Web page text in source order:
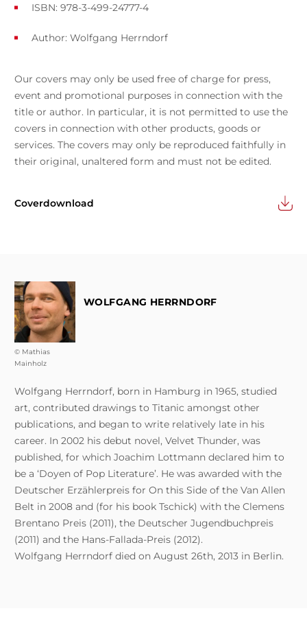
ISBN: 978-3-499-24777-4
Author: Wolfgang Herrndorf
Our covers may only be used free of charge for press,
event and promotional purposes in connection with the
title or author. In particular, it is not permitted to use the
covers in connection with other products, goods or
services. The covers may only be reproduced faithfully in
their original, unaltered form and must not be edited.
Coverdownload
© Mathias
Mainholz
WOLFGANG HERRNDORF
Wolfgang Herrndorf, born in Hamburg in 1965, studied
art, contributed drawings to Titanic amongst other
publications, and began to write relatively late in his
career. In 2002 his debut novel, Velvet Thunder, was
published, for which Joachim Lottmann declared him to
be a ‘Doyen of Pop Literature’. He was awarded with the
Deutscher Erzählerpreis for On this Side of the Van Allen
Belt in 2008 and (for his book Tschick) with the Clemens
Brentano Preis (2011), the Deutscher Jugendbuchpreis
(2011) and the Hans-Fallada-Preis (2012).
Wolfgang Herrndorf died on August 26th, 2013 in Berlin.